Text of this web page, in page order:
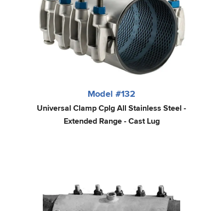
Model #132
Universal Clamp Cplg All Stainless Steel -
Extended Range - Cast Lug